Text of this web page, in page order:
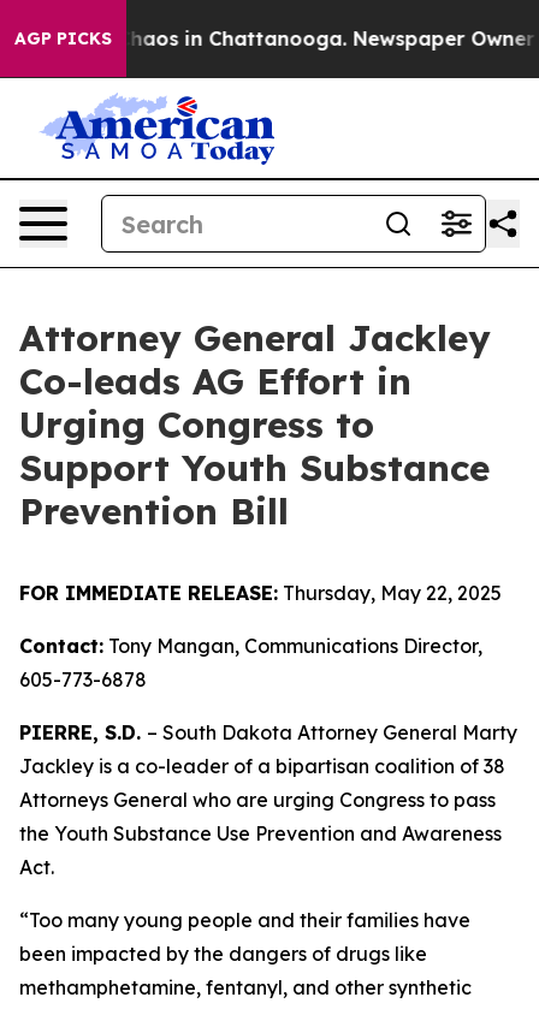
AGP PICKSChaos in Chattanooga. Newspaper Owner
Attorney General Jackley
Co-leads AG Effort in
Urging Congress to
Support Youth Substance
Prevention Bill
FOR IMMEDIATE RELEASE: Thursday, May 22, 2025
Contact: Tony Mangan, Communications Director,
605-773-6878
PIERRE, S.D. – South Dakota Attorney General Marty
Jackley is a co-leader of a bipartisan coalition of 38
Attorneys General who are urging Congress to pass
the Youth Substance Use Prevention and Awareness
Act.
“Too many young people and their families have
been impacted by the dangers of drugs like
methamphetamine, fentanyl, and other synthetic